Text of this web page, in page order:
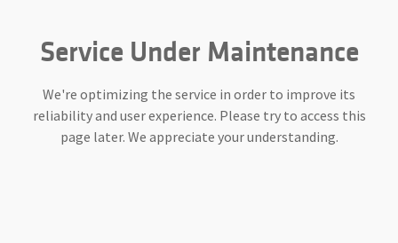
Service Under Maintenance
We're optimizing the service in order to improve its
reliability and user experience. Please try to access this
page later. We appreciate your understanding.